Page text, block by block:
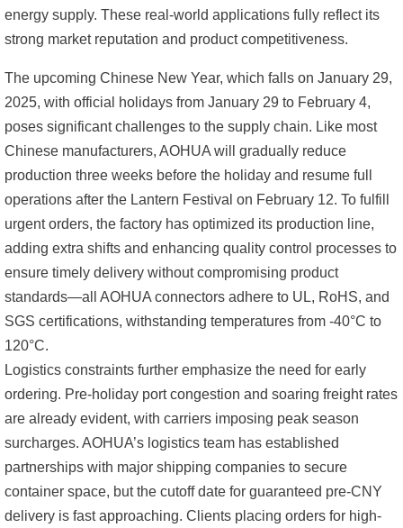
energy supply. These real-world applications fully reflect its
strong market reputation and product competitiveness.
The upcoming Chinese New Year, which falls on January 29,
2025, with official holidays from January 29 to February 4,
poses significant challenges to the supply chain. Like most
Chinese manufacturers, AOHUA will gradually reduce
production three weeks before the holiday and resume full
operations after the Lantern Festival on February 12. To fulfill
urgent orders, the factory has optimized its production line,
adding extra shifts and enhancing quality control processes to
ensure timely delivery without compromising product
standards—all AOHUA connectors adhere to UL, RoHS, and
SGS certifications, withstanding temperatures from -40°C to
120°C.
Logistics constraints further emphasize the need for early
ordering. Pre-holiday port congestion and soaring freight rates
are already evident, with carriers imposing peak season
surcharges. AOHUA’s logistics team has established
partnerships with major shipping companies to secure
container space, but the cutoff date for guaranteed pre-CNY
delivery is fast approaching. Clients placing orders for high-